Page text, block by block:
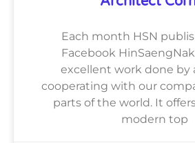
Each month HSN
Facebook
excellent work done by
cooperating with our
parts of the world. It
modern top